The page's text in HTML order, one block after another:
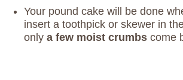
Your pound cake will be done
insert a toothpick or skewer in
only a few moist crumbs come